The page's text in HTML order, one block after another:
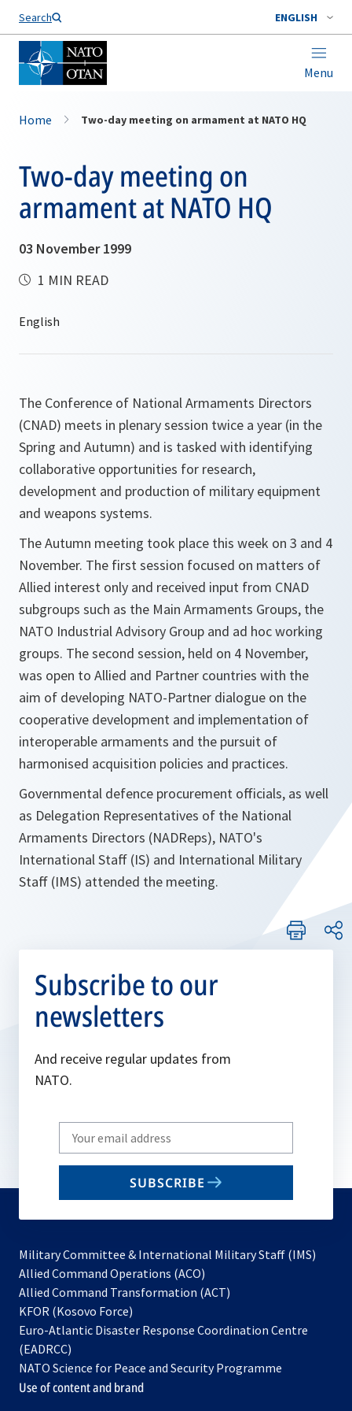
Search ENGLISH
Menu
Home Two-day meeting on armament at NATO HQ
Two-day meeting on
armament at NATO HQ
03 November 1999
1 MIN READ
The Conference of National Armaments Directors
(CNAD) meets in plenary session twice a year (in the
Spring and Autumn) and is tasked with identifying
collaborative opportunities for research,
development and production of military equipment
and weapons systems.
The Autumn meeting took place this week on 3 and 4
November. The first session focused on matters of
Allied interest only and received input from CNAD
subgroups such as the Main Armaments Groups, the
NATO Industrial Advisory Group and ad hoc working
groups. The second session, held on 4 November,
was open to Allied and Partner countries with the
aim of developing NATO-Partner dialogue on the
cooperative development and implementation of
interoperable armaments and the pursuit of
harmonised acquisition policies and practices.
Governmental defence procurement officials, as well
as Delegation Representatives of the National
Armaments Directors (NADReps), NATO's
International Staff (IS) and International Military
Staff (IMS) attended the meeting.
Subscribe to our
newsletters
And receive regular updates from
NATO.
Write
your
email
SUBSCRIBE
Military Committee & International Military Staff (IMS)
Allied Command Operations (ACO)
in
new
Allied Command Transformation (ACT)
a
tab
KFOR (Kosovo Force)
in
new
tab
Euro-Atlantic Disaster Response Coordination Centre
(EADRCC)
NATO Science for Peace and Security Programme
Use of content and brand